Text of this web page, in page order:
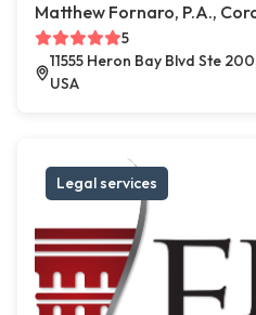
Matthew Fornaro, P.A.,
5
11555 Heron Bay Blvd Ste
USA
Legal services